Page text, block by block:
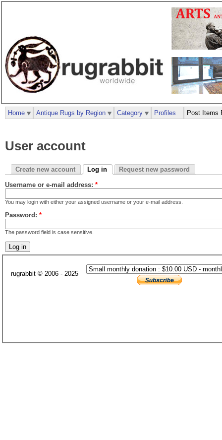
User account
Create new account Log in Request new password
Username or e-mail address: *
You may login with either your assigned username or your e-mail address.
Password: *
The password field is case sensitive.
Home Antique Rugs by Region Category Profiles Post Items
rugrabbit © 2006 - 2025